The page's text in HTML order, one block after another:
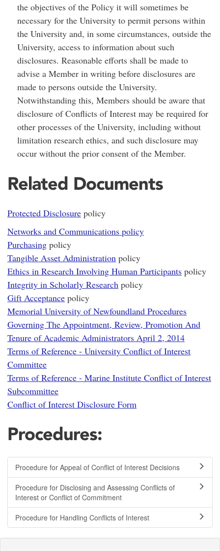
the objectives of the Policy it will sometimes be
necessary for the University to permit persons within
the University and, in some circumstances, outside the
University, access to information about such
disclosures. Reasonable efforts shall be made to
advise a Member in writing before disclosures are
made to persons outside the University.
Notwithstanding this, Members should be aware that
disclosure of Conflicts of Interest may be required for
other processes of the University, including without
limitation research ethics, and such disclosure may
occur without the prior consent of the Member.
Related Documents
Protected Disclosure policy
Networks and Communications policy
Purchasing policy
Tangible Asset Administration policy
Ethics in Research Involving Human Participants policy
Integrity in Scholarly Research policy
Gift Acceptance policy
Memorial University of Newfoundland Procedures
Governing The Appointment, Review, Promotion And
Tenure of Academic Administrators April 2, 2014
Terms of Reference - University Conflict of Interest
Committee
Terms of Reference - Marine Institute Conflict of Interest
Subcommittee
Conflict of Interest Disclosure Form
Procedures:
Procedure for Appeal of Conflict of Interest Decisions
Procedure for Disclosing and Assessing Conflicts of
Interest or Conflict of Commitment
Procedure for Handling Conflicts of Interest